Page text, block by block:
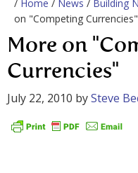
/ Home / News / Building
on "Competing Currencies"
More on
Currencies"
July 22, 2010 bySteve